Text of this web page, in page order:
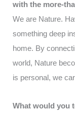
with the more-
We are Nature.
something deep
home. By
world, Nature
is personal, we
What would you